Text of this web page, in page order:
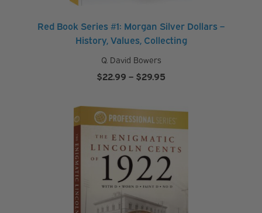
Red Book Series #1: Morgan Silver Dollars –
History, Values, Collecting
Q. David Bowers
$22.99 – $29.95
through
$29.95